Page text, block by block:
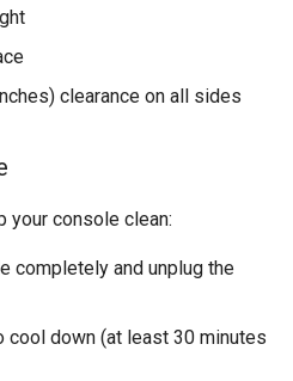
clearance on all sides
your console clean:
completely and unplug the
cool down (at least 30 minutes